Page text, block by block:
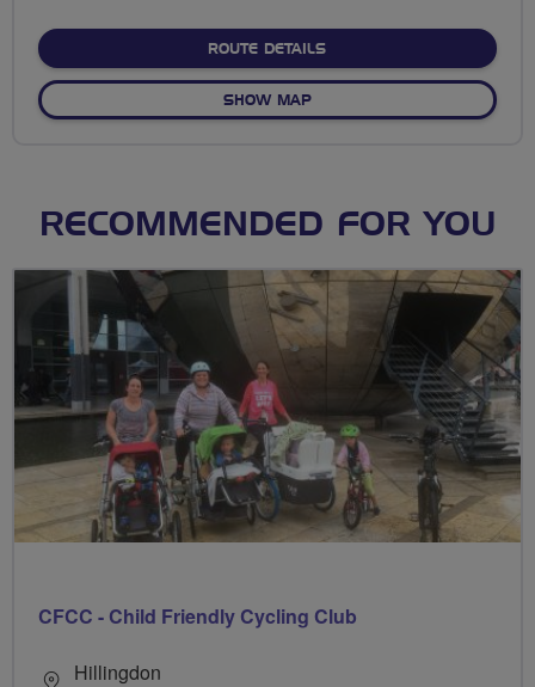
ROUTE DETAILSABOUT NO FIXED ROUTE
SHOW MAPOF NO FIXED ROUTE
RECOMMENDED FOR YOU
CFCC - Child Friendly Cycling Club
Hillingdon